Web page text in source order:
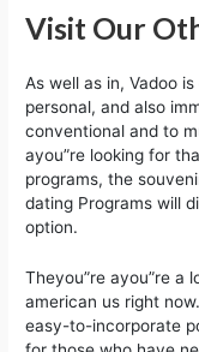
Visit Our
As well as in, Vadoo
personal, and also
conventional and to
ayou”re looking for
programs, the
dating Programs will
option.
Theyou”re ayou”re a
american us right
easy-to-incorporate